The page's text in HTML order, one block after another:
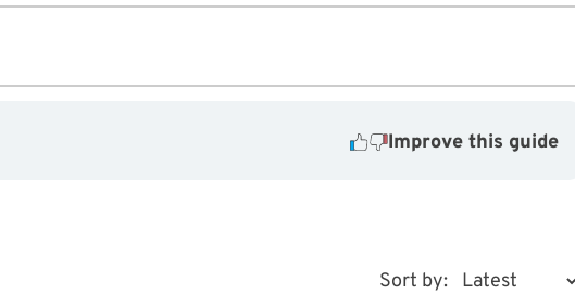
Improve this guide
Sort by: